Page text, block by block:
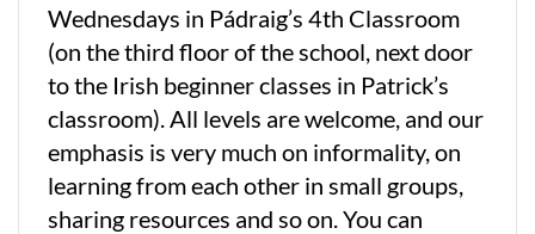
Wednesdays in Pádraig’s 4th Classroom
(on the third floor of the school, next door
to the Irish beginner classes in Patrick’s
classroom). All levels are welcome, and our
emphasis is very much on informality, on
learning from each other in small groups,
sharing resources and so on. You can